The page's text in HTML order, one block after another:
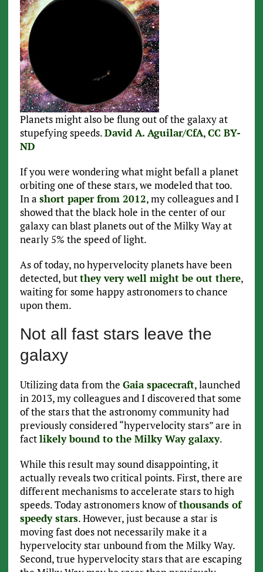
Planets might also be flung out of the galaxy at
stupefying speeds.David A. Aguilar/CfA,CC BY-
ND
If you were wondering what might befall a planet
orbiting one of these stars, we modeled that too.
In a short paper from 2012, my colleagues and I
showed that the black hole in the center of our
galaxy can blast planets out of the Milky Way at
nearly 5% the speed of light.
As of today, no hypervelocity planets have been
detected, butthey very well might be out there,
waiting for some happy astronomers to chance
upon them.
Not all fast stars leave the
galaxy
Utilizing data from the Gaia spacecraft, launched
in 2013, my colleagues and I discovered that some
of the stars that the astronomy community had
previously considered “hypervelocity stars” are in
factlikely bound to the Milky Way galaxy.
While this result may sound disappointing, it
actually reveals two critical points. First, there are
different mechanisms to accelerate stars to high
speeds. Today astronomers know ofthousands of
speedy stars. However, just because a star is
moving fast does not necessarily make it a
hypervelocity star unbound from the Milky Way.
Second, true hypervelocity stars that are escaping